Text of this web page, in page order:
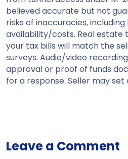
believed accurate but not
risks of inaccuracies,
availability/costs. Real estate
your tax bills will match the
surveys. Audio/video
approval or proof of funds
for a response. Seller may
Leave a Comment